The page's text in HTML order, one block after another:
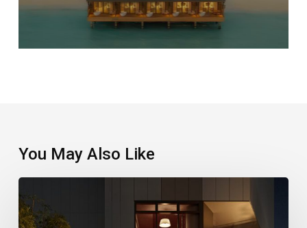
You May Also Like
New
Stay